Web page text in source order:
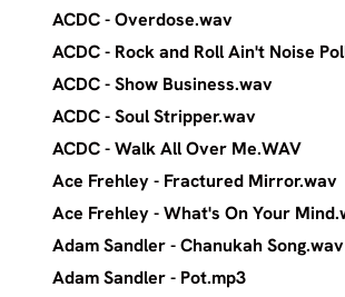
ACDC -
ACDC - Rock and Roll
ACDC - Show
ACDC - Soul
ACDC - Walk
Ace Frehley -
Ace Frehley -
Adam Sandler -
Adam